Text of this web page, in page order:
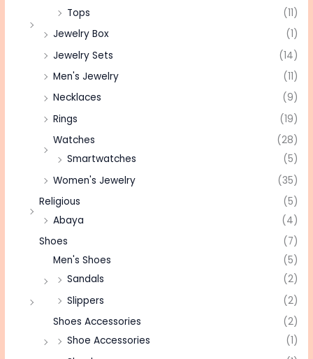
Tops
(11)
Jewelry Box
(1)
Jewelry Sets
(14)
Men's Jewelry
(11)
Necklaces
(9)
Rings
(19)
Watches
(28)
Smartwatches
(5)
Women's Jewelry
(35)
Religious
(5)
Abaya
(4)
Shoes
(7)
Men's Shoes
(5)
Sandals
(2)
Slippers
(2)
Shoes Accessories
(2)
Shoe Accessories
(1)